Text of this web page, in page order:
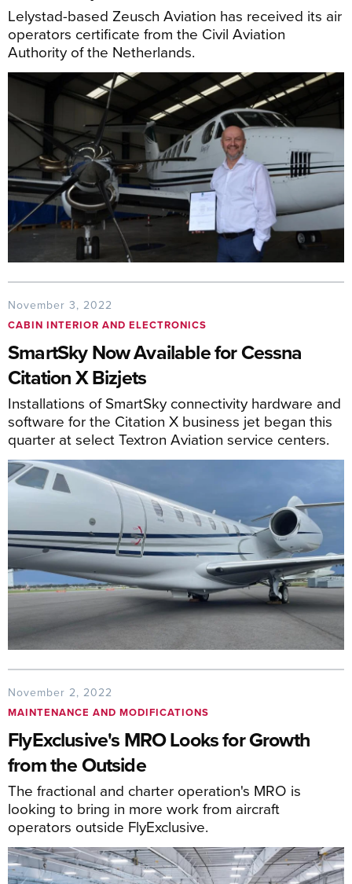
Lelystad-based Zeusch Aviation has received its air
operators certificate from the Civil Aviation
Authority of the Netherlands.
November 3, 2022
CABIN INTERIOR AND ELECTRONICS
SmartSky Now Available for Cessna
Citation X Bizjets
Installations of SmartSky connectivity hardware and
software for the Citation X business jet began this
quarter at select Textron Aviation service centers.
November 2, 2022
MAINTENANCE AND MODIFICATIONS
FlyExclusive's MRO Looks for Growth
from the Outside
The fractional and charter operation's MRO is
looking to bring in more work from aircraft
operators outside FlyExclusive.